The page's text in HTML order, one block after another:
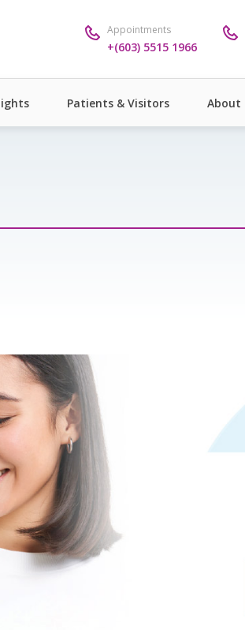
Appointments
+(603) 5515 1966
Patients & Visitors About